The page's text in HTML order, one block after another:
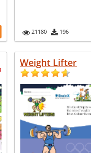
21180 196
Weight Lifter